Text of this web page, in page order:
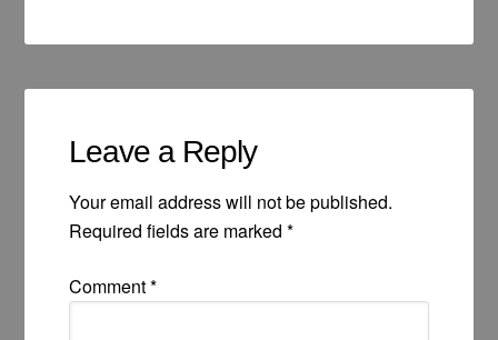
Leave a Reply
Your email address will not be published.
Required fields are marked*
Comment*